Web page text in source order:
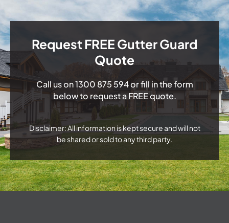
Request FREE Gutter Guard
Quote
Call us on1300 875 594or fill in the form
below to request a FREE quote.
Disclaimer: All information is kept secure and will not
be shared or sold to any third party.